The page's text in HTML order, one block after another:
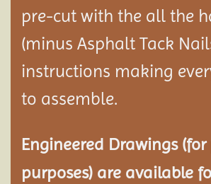
pre-cut with the all the
(minus Asphalt Tack
instructions making
to assemble.
Engineered Drawings
purposes) are available